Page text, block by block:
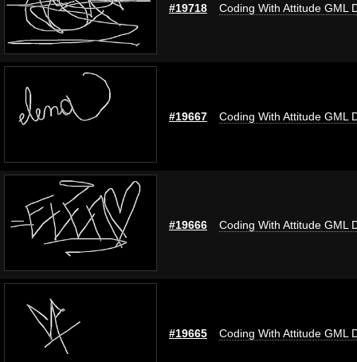
#19718 Coding With Attitude GML
#19667 Coding With Attitude GML
#19666 Coding With Attitude GML
#19665 Coding With Attitude GML